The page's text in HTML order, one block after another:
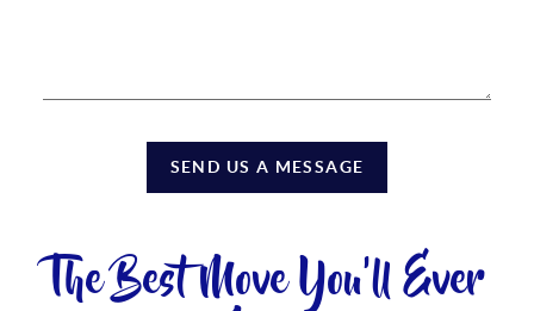
SEND US A MESSAGE
The Best Move You'll Ever